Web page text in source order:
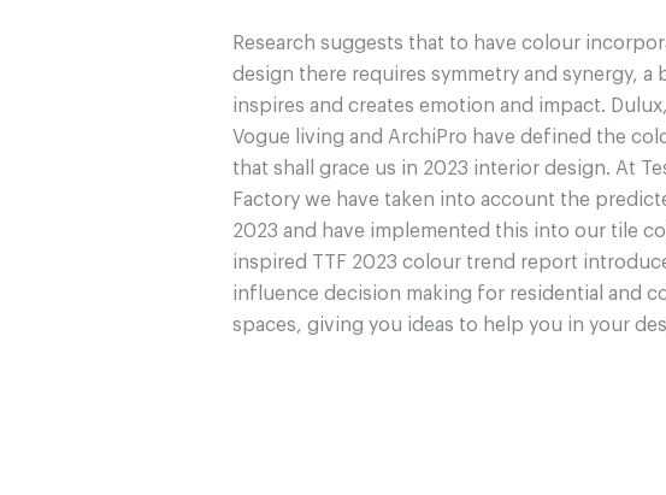
Research suggests that to have colour
design there requires symmetry and synergy, a
inspires and creates emotion and impact.
Vogue living and ArchiPro have defined the
that shall grace us in 2023 interior design. At
Factory we have taken into account the
2023 and have implemented this into our tile
inspired TTF 2023 colour trend report
influence decision making for residential and
spaces, giving you ideas to help you in your